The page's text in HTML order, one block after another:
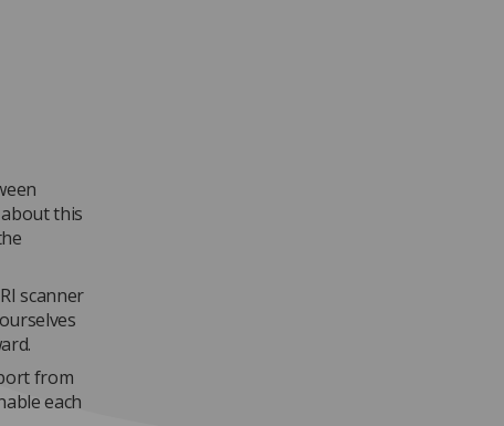
this
scanner
from
each